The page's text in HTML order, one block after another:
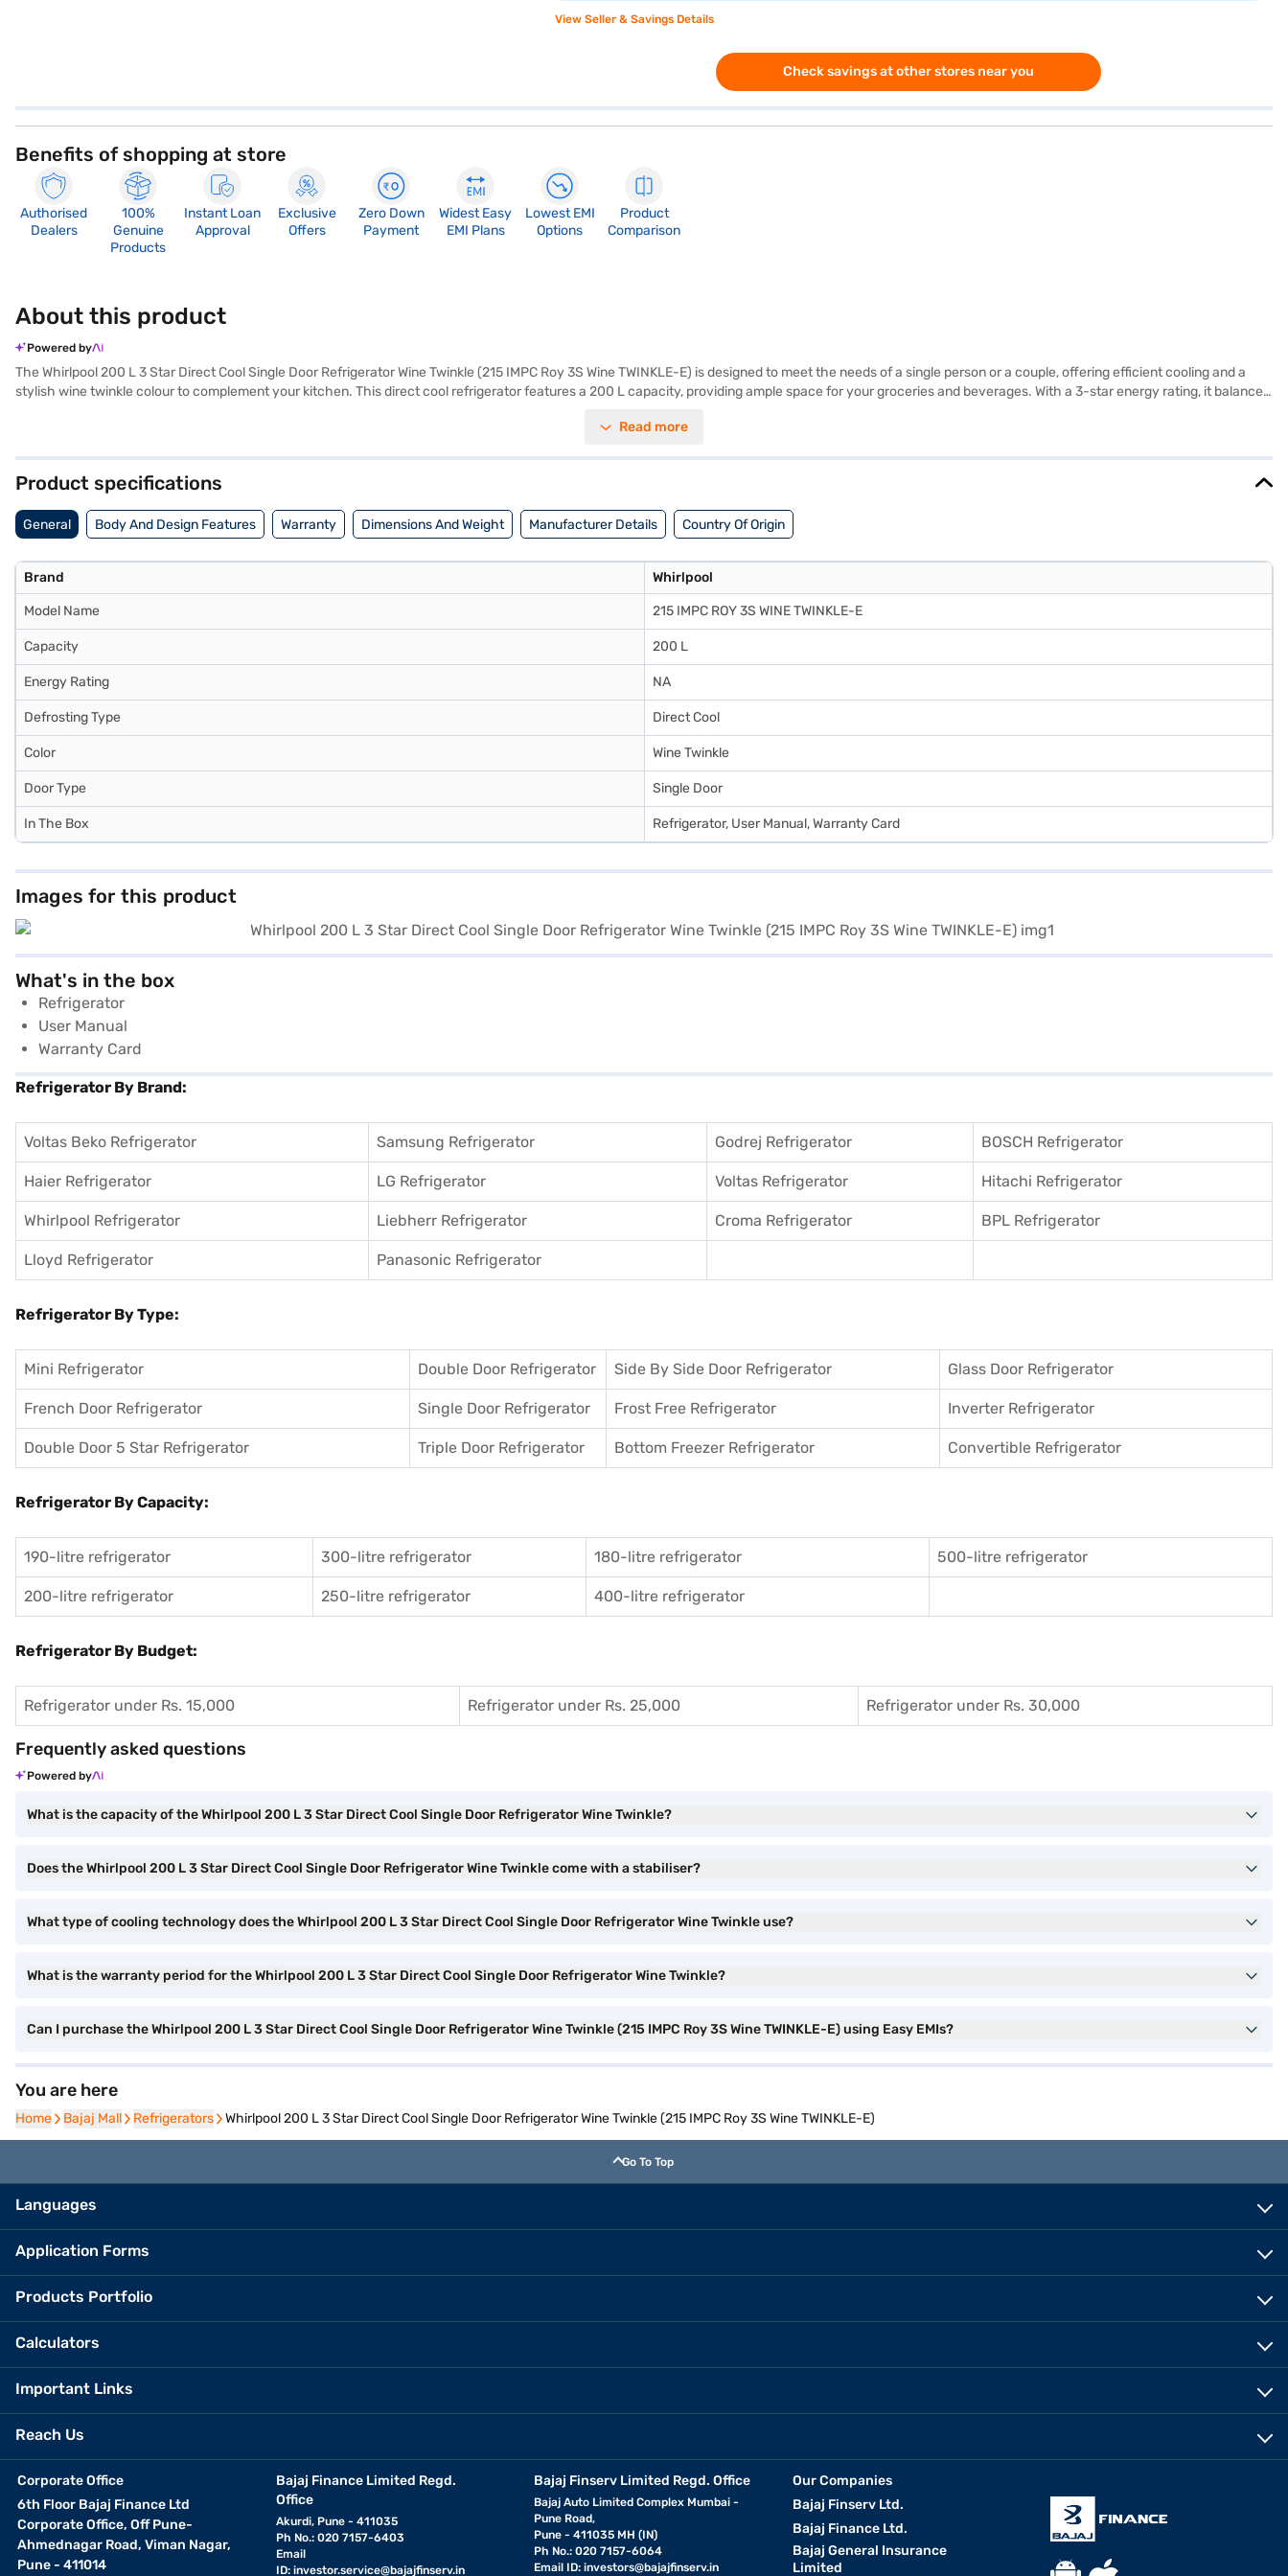
View Seller & Savings Details
Check savings at other stores near you
Benefits of shopping at store
Authorised
Dealers
100%
Genuine
Products
Instant Loan
Approval
Exclusive
Offers
Zero Down
Payment
Widest Easy
EMI Plans
Lowest EMI
Options
Product
Comparison
About this product
Powered by
The Whirlpool 200 L 3 Star Direct Cool Single Door Refrigerator Wine Twinkle (215 IMPC Roy 3S Wine TWINKLE-E) is designed to meet the needs of a single person or a couple, offering efficient cooling and a
stylish wine twinkle colour to complement your kitchen. This direct cool refrigerator features a 200 L capacity, providing ample space for your groceries and beverages. With a 3-star energy rating, it balances
Enjoy peace of mind with a 1-year manufacturer comprehensive warranty and 10 years on the compressor. This Whirlpool refrigerator combines functionality with a touch of elegance, making it a practical
Read more
Product specifications
General Body And Design Features Warranty Dimensions And Weight Manufacturer Details Country Of Origin
Brand Whirlpool
Model Name 215 IMPC ROY 3S WINE TWINKLE-E
Capacity 200 L
Energy Rating NA
Defrosting Type Direct Cool
Color Wine Twinkle
Door Type Single Door
In The Box Refrigerator, User Manual, Warranty Card
Images for this product
What's in the box
Refrigerator
User Manual
Warranty Card
Refrigerator By Brand:
Voltas Beko Refrigerator Samsung Refrigerator Godrej Refrigerator BOSCH Refrigerator
Haier Refrigerator LG Refrigerator Voltas Refrigerator Hitachi Refrigerator
Whirlpool Refrigerator Liebherr Refrigerator Croma Refrigerator BPL Refrigerator
Lloyd Refrigerator Panasonic Refrigerator
Refrigerator By Type:
Mini Refrigerator Double Door Refrigerator Side By Side Door Refrigerator Glass Door Refrigerator
French Door Refrigerator Single Door Refrigerator Frost Free Refrigerator Inverter Refrigerator
Double Door 5 Star Refrigerator Triple Door Refrigerator Bottom Freezer Refrigerator Convertible Refrigerator
Refrigerator By Capacity:
190-litre refrigerator 300-litre refrigerator 180-litre refrigerator 500-litre refrigerator
200-litre refrigerator 250-litre refrigerator 400-litre refrigerator
Refrigerator By Budget:
Refrigerator under Rs. 15,000 Refrigerator under Rs. 25,000 Refrigerator under Rs. 30,000
Frequently asked questions
Powered by
What is the capacity of the Whirlpool 200 L 3 Star Direct Cool Single Door Refrigerator Wine Twinkle?
Does the Whirlpool 200 L 3 Star Direct Cool Single Door Refrigerator Wine Twinkle come with a stabiliser?
What type of cooling technology does the Whirlpool 200 L 3 Star Direct Cool Single Door Refrigerator Wine Twinkle use?
What is the warranty period for the Whirlpool 200 L 3 Star Direct Cool Single Door Refrigerator Wine Twinkle?
Can I purchase the Whirlpool 200 L 3 Star Direct Cool Single Door Refrigerator Wine Twinkle (215 IMPC Roy 3S Wine TWINKLE-E) using Easy EMIs?
You are here
Home
Home Bajaj Mall
Bajaj Mall Refrigerators
Refrigerators Whirlpool 200 L 3 Star Direct Cool Single Door Refrigerator Wine Twinkle (215 IMPC Roy 3S Wine TWINKLE-E)
Go To Top
Languages
Application Forms
Products Portfolio
Calculators
Important Links
Reach Us
Corporate Office
6th Floor Bajaj Finance Ltd
Corporate Office, Off Pune-
Ahmednagar Road, Viman Nagar,
Pune - 411014
Bajaj Finance Limited Regd.
Office
Akurdi, Pune - 411035
Ph No.: 020 7157-6403
Email
ID: investor.service@bajajfinserv.in
Bajaj Finserv Limited Regd. Office
Bajaj Auto Limited Complex Mumbai -
Pune Road,
Pune - 411035 MH (IN)
Ph No.: 020 7157-6064
Email ID:investors@bajajfinserv.in
Our Companies
Bajaj Finserv Ltd.
Bajaj Finance Ltd.
Bajaj General Insurance
Limited